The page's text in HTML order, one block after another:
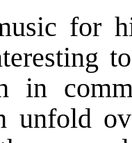
for
in
unfold